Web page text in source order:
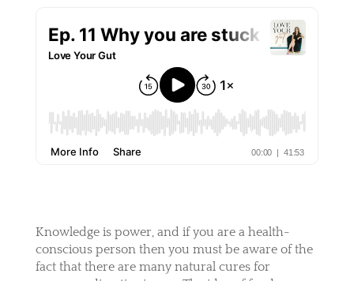
Knowledge is power, and if you are a health-
conscious person then you must be aware of the
fact that there are many natural cures for